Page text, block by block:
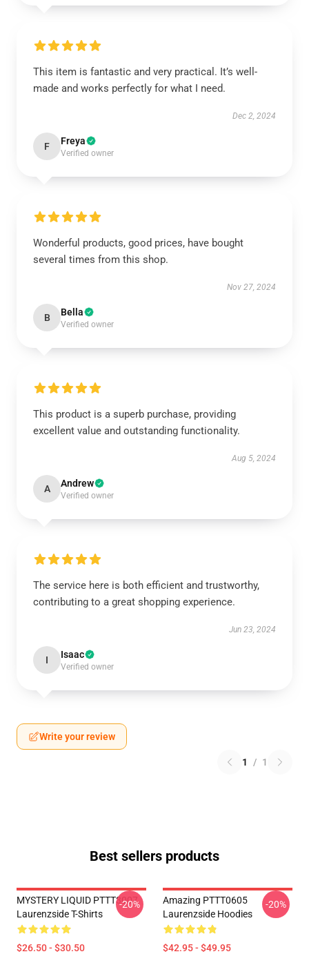
This item is fantastic and very practical. It’s well-
made and works perfectly for what I need.
Dec 2, 2024
F Freya
Verified owner
Wonderful products, good prices, have bought
several times from this shop.
Nov 27, 2024
B Bella
Verified owner
This product is a superb purchase, providing
excellent value and outstanding functionality.
Aug 5, 2024
A Andrew
Verified owner
The service here is both efficient and trustworthy,
contributing to a great shopping experience.
Jun 23, 2024
I Isaac
Verified owner
Write your review
1 / 1
Best sellers products
MYSTERY LIQUID PTTT3007
Laurenzside T-Shirts
$26.50 - $30.50
-20%
Amazing PTTT0605
Laurenzside Hoodies
$42.95 - $49.95
-20%